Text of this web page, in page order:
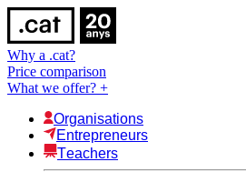
Why a .cat?
Price comparison
What we offer? +
Organisations
Entrepreneurs
Teachers